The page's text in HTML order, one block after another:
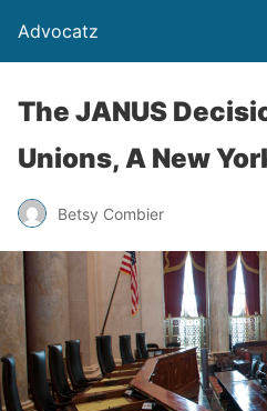
Advocatz
The JANUS
Unions, A New
Betsy Combier